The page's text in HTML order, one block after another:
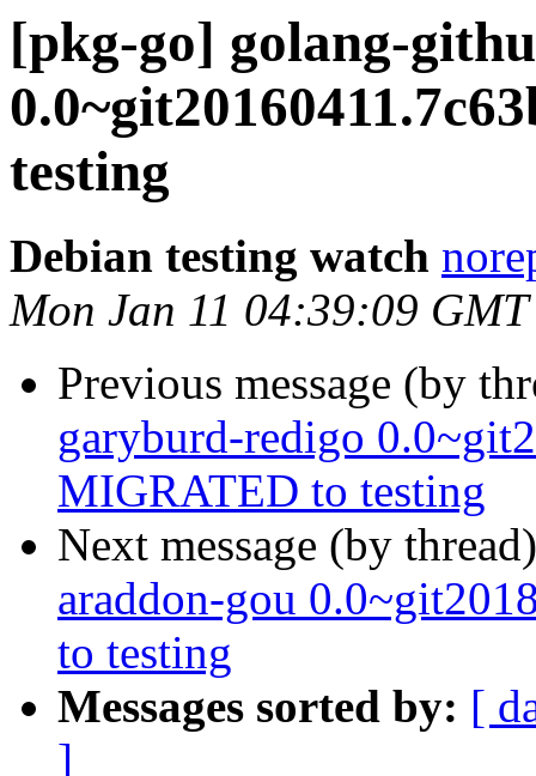
[pkg-go] golang-
testing
Debian testing watch
Mon Jan 11 04:39:09
Previous message (by
garyburd-redigo
MIGRATED to testing
Next message (by
araddon-gou
to testing
Messages sorted by: [
]